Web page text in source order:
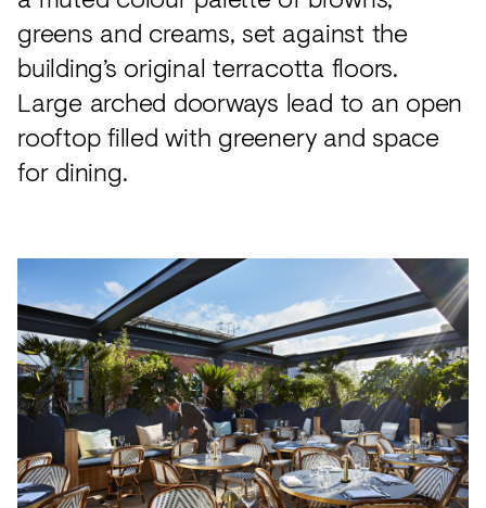
greens and creams, set against the
building’s original terracotta floors.
Large arched doorways lead to an open
rooftop filled with greenery and space
for dining.